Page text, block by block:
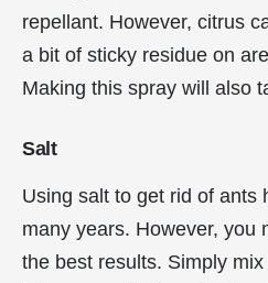
repellant. However, citrus
a bit of sticky residue on
Making this spray will also
Salt
Using salt to get rid of ants
many years. However, you
the best results. Simply